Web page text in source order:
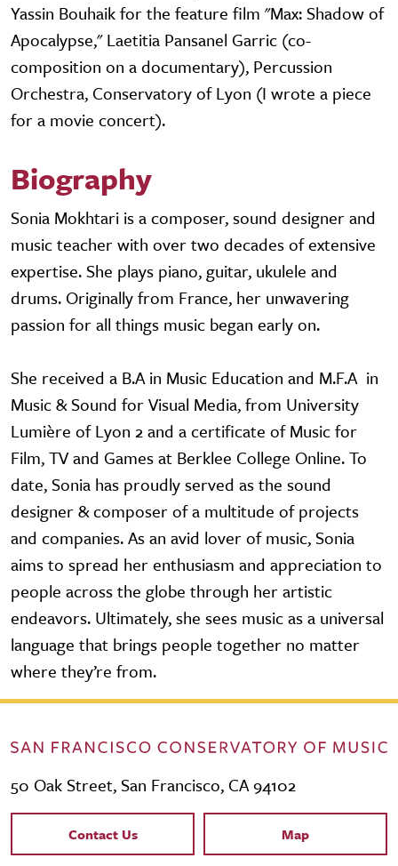
Yassin Bouhaik for the feature film "Max: Shadow of
Apocalypse," Laetitia Pansanel Garric (co-
composition on a documentary), Percussion
Orchestra, Conservatory of Lyon (I wrote a piece
for a movie concert).
Biography
Sonia Mokhtari is a composer, sound designer and
music teacher with over two decades of extensive
expertise. She plays piano, guitar, ukulele and
drums. Originally from France, her unwavering
passion for all things music began early on.
She received a B.A in Music Education and M.F.A in
Music & Sound for Visual Media, from University
Lumière of Lyon 2 and a certificate of Music for
Film, TV and Games at Berklee College Online. To
date, Sonia has proudly served as the sound
designer & composer of a multitude of projects
and companies. As an avid lover of music, Sonia
aims to spread her enthusiasm and appreciation to
people across the globe through her artistic
endeavors. Ultimately, she sees music as a universal
language that brings people together no matter
where they’re from.
50 Oak Street, San Francisco, CA 94102
Contact Links
Contact Us Map